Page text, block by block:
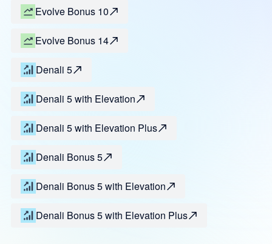
Evolve Bonus 10
Evolve Bonus 14
Denali 5
Denali 5 with Elevation
Denali 5 with Elevation Plus
Denali Bonus 5
Denali Bonus 5 with Elevation
Denali Bonus 5 with Elevation Plus